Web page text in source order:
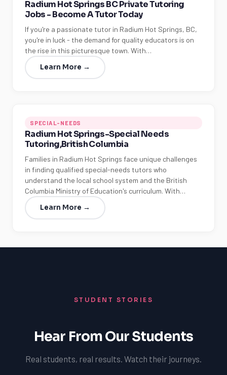
Radium Hot Springs BC Private Tutoring
Jobs - Become A Tutor Today
If you're a passionate tutor in Radium Hot Springs, BC,
you're in luck - the demand for quality educators is on
the rise in this picturesque town. With…
Learn More →
SPECIAL-NEEDS
Radium Hot Springs-Special Needs
Tutoring,British Columbia
Families in Radium Hot Springs face unique challenges
in finding qualified special-needs tutors who
understand the local school system and the British
Columbia Ministry of Education's curriculum. With…
Learn More →
STUDENT STORIES
Hear From Our Students
Real students, real results. Watch their journeys.